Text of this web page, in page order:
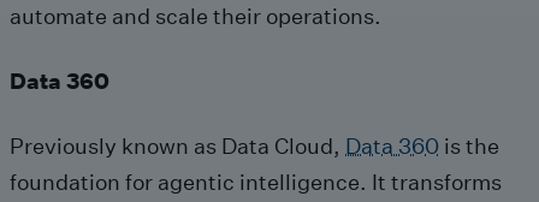
automate and scale their operations.
Data 360
Previously known as Data Cloud, Data 360 is the
foundation for agentic intelligence. It transforms